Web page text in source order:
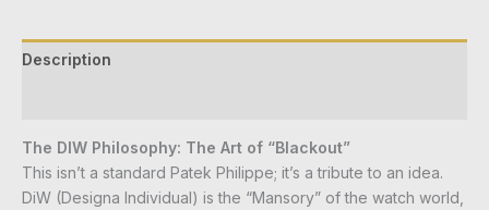
Description
The DIW Philosophy: The Art of “Blackout”
This isn’t a standard Patek Philippe; it’s a tribute to an idea.
DiW (Designa Individual) is the “Mansory” of the watch world,